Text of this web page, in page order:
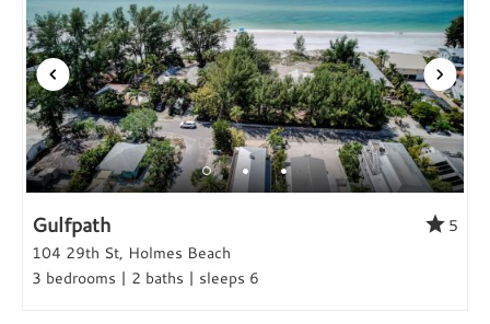
Gulfpath
5
104 29th St, Holmes Beach
3 bedrooms | 2 baths | sleeps 6